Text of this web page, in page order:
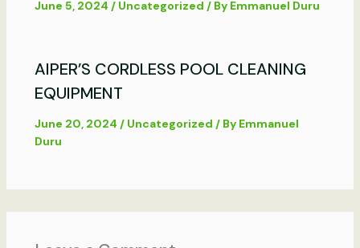
June 5, 2024 / Uncategorized / By Emmanuel Duru
AIPER’S CORDLESS POOL CLEANING
EQUIPMENT
June 20, 2024 / Uncategorized / By Emmanuel
Duru